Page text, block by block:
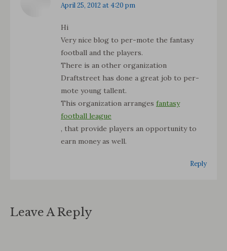
says:
April 25, 2012 at 4:20 pm
Hi
Very nice blog to per-mote the fantasy
football and the players.
There is an other organization
Draftstreet has done a great job to per-
mote young tallent.
This organization arranges fantasy
football league
, that provide players an opportunity to
earn money as well.
Reply
Leave A Reply